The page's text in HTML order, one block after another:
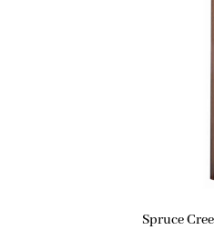
Spruce